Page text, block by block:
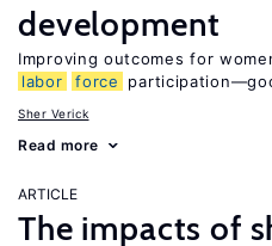
development
Improving outcomes for
labor
force
Sher Verick
Read more
ARTICLE
The impacts of